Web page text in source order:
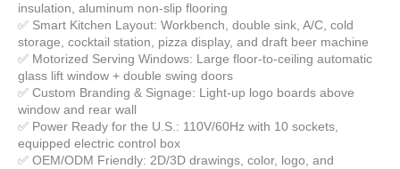
Modular Kitchen Solutions Custom Shipping Container Kitchens Double Deck Food Trailer Container Kitchen Bar Low Price 20ft 40ft Prefab Detachable Container Coffee Shop Restaurant Luxury Container Bar Flat Pack Container House
insulation, aluminum non-slip flooring
✅ Smart Kitchen Layout: Workbench, double sink, A/C, cold
storage, cocktail station, pizza display, and draft beer machine
✅ Motorized Serving Windows: Large floor-to-ceiling automatic
glass lift window + double swing doors
✅ Custom Branding & Signage: Light-up logo boards above
window and rear wall
✅ Power Ready for the U.S.: 110V/60Hz with 10 sockets,
equipped electric control box
✅ OEM/ODM Friendly: 2D/3D drawings, color, logo, and